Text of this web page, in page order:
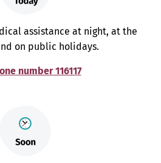
assistance at night, at the
on public holidays.
number 116117